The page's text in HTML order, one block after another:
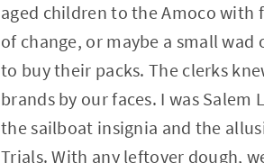
aged children to the Amoco with
of change, or maybe a small wad
to buy their packs. The clerks
brands by our faces. I was Salem
the sailboat insignia and the
Trials. With any leftover dough,